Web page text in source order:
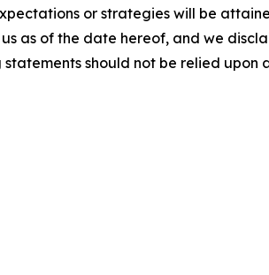
or strategies will be
as of the date hereof, and we
should not be relied upon